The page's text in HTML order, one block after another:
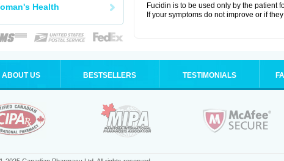
Health
Fucidin is to be used only by the patient
If your symptoms do not improve or if
ABOUT US BESTSELLERS TESTIMONIALS